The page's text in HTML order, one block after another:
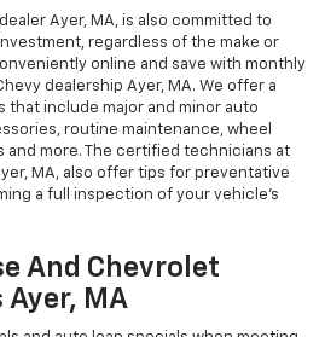
Ayer, MA, is also committed to
regardless of the make or
online and save with monthly
dealership Ayer, MA. We offer a
that include major and minor auto
routine maintenance, wheel
and more. The certified technicians at
MA, also offer tips for preventative
a full inspection of your vehicle’s
And Chevrolet
Ayer, MA